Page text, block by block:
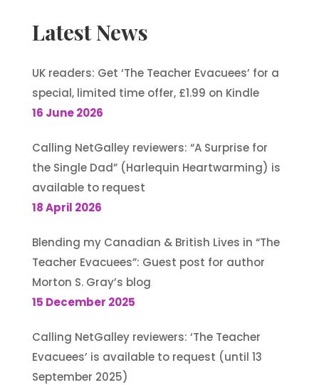
Latest News
UK readers: Get ‘The Teacher Evacuees’ for a
special, limited time offer, £1.99 on Kindle
16 June 2026
Calling NetGalley reviewers: “A Surprise for
the Single Dad” (Harlequin Heartwarming) is
available to request
18 April 2026
Blending my Canadian & British Lives in “The
Teacher Evacuees”: Guest post for author
Morton S. Gray’s blog
15 December 2025
Calling NetGalley reviewers: ‘The Teacher
Evacuees’ is available to request (until 13
September 2025)